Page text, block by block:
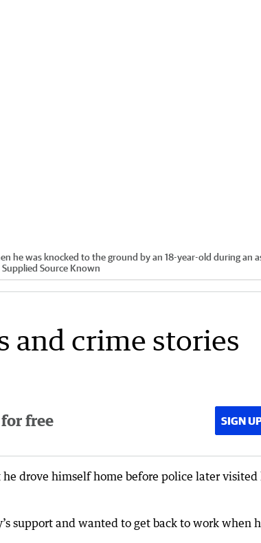
he was knocked to the ground by an 18-year-old during an
Supplied Source Known
and crime stories
free SIGN
drove himself home before police later
support and wanted to get back to work when